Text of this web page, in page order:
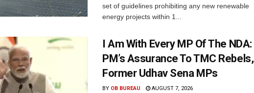
set of guidelines prohibiting any new renewable
energy projects within 1...
I Am With Every MP Of The NDA:
PM’s Assurance To TMC Rebels,
Former Udhav Sena MPs
BY OB BUREAU AUGUST 7, 2026